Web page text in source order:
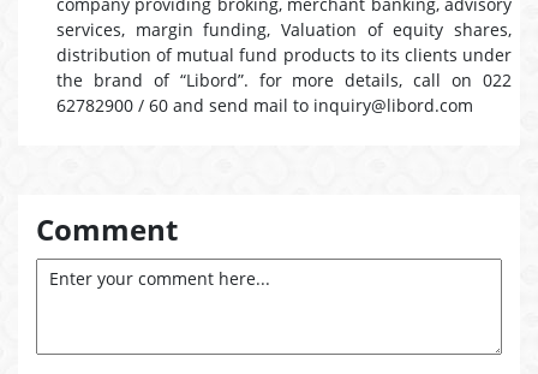
services, margin funding, Valuation of equity shares,
distribution of mutual fund products to its clients under
the brand of “Libord”. for more details, call on 022
62782900 / 60 and send mail to inquiry@libord.com
Comment